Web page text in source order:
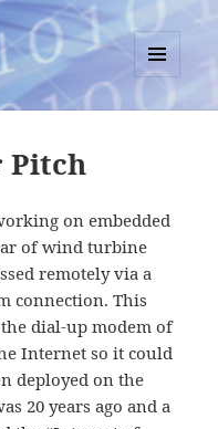
MENU
AND
Pitch
on embedded
of wind turbine
remotely via a
connection. This
dial-up modem of
Internet so it could
deployed on the
20 years ago and a